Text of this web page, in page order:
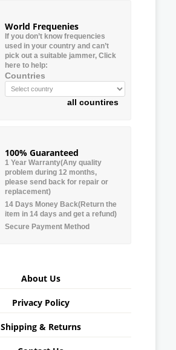
World Frequenies
If you don’t know frequencies
used in your country and can’t
pick out a suitable jammer, Click
here to help:
Countries
all countires
100% Guaranteed
1 Year Warranty(Any quality
problem during 12 months,
please send back for repair or
replacement)
14 Days Money Back(Return the
item in 14 days and get a refund)
Secure Payment Method
About Us
Privacy Policy
Shipping & Returns